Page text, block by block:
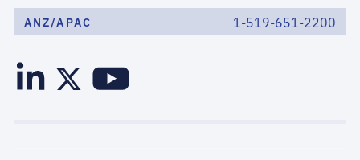
ANZ/APAC 1-519-651-2200